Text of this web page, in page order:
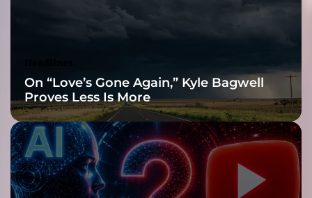
i
b
l
e
C
a
On “Love’s Gone Again,” Kyle Bagwell
Proves Less Is More